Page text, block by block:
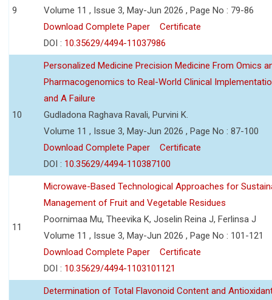
9
Volume 11 , Issue 3, May-Jun 2026 , Page No : 79-86
Download Complete Paper
Certificate
DOI : 10.35629/4494-11037986
10
Personalized Medicine Precision Medicine From Omics
Pharmacogenomics to Real-World Clinical
and A Failure
Gudladona Raghava Ravali, Purvini K.
Volume 11 , Issue 3, May-Jun 2026 , Page No : 87-100
Download Complete Paper
Certificate
DOI : 10.35629/4494-110387100
11
Microwave-Based Technological Approaches for
Management of Fruit and Vegetable Residues
Poornimaa Mu, Theevika K, Joselin Reina J, Ferlinsa J
Volume 11 , Issue 3, May-Jun 2026 , Page No : 101-121
Download Complete Paper
Certificate
DOI : 10.35629/4494-1103101121
Determination of Total Flavonoid Content and